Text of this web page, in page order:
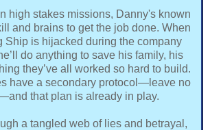
high stakes missions, Danny's known
and brains to get the job done. When
Ship is hijacked during the company
do anything to save his family, his
they’ve all worked so hard to build.
have a secondary protocol—leave no
that plan is already in play.
a tangled web of lies and betrayal,